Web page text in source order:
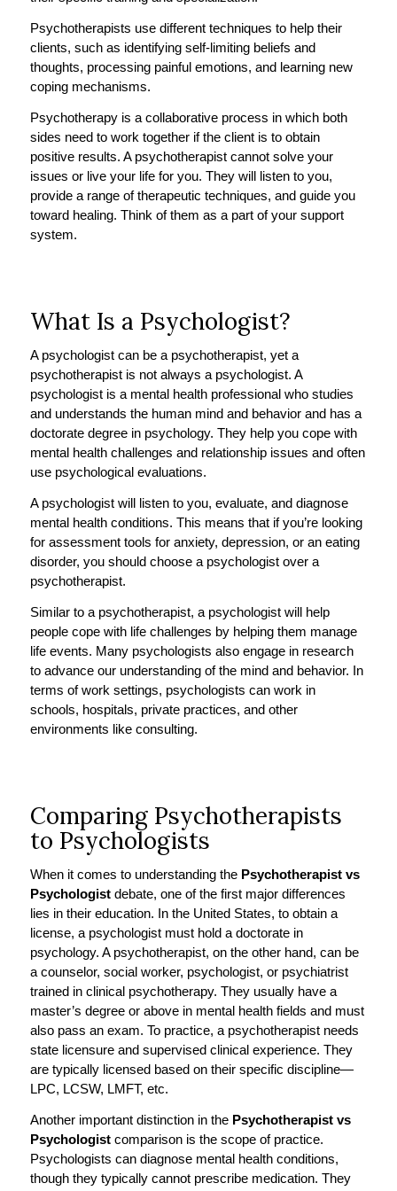
Psychotherapists use different techniques to help their
clients, such as identifying self-limiting beliefs and
thoughts, processing painful emotions, and learning new
coping mechanisms.
Psychotherapy is a collaborative process in which both
sides need to work together if the client is to obtain
positive results. A psychotherapist cannot solve your
issues or live your life for you. They will listen to you,
provide a range of therapeutic techniques, and guide you
toward healing. Think of them as a part of your support
system.
What Is a Psychologist?
A psychologist can be a psychotherapist, yet a
psychotherapist is not always a psychologist. A
psychologist is a mental health professional who studies
and understands the human mind and behavior and has a
doctorate degree in psychology. They help you cope with
mental health challenges and relationship issues and often
use psychological evaluations.
A psychologist will listen to you, evaluate, and diagnose
mental health conditions. This means that if you’re looking
for assessment tools for anxiety, depression, or an eating
disorder, you should choose a psychologist over a
psychotherapist.
Similar to a psychotherapist, a psychologist will help
people cope with life challenges by helping them manage
life events. Many psychologists also engage in research
to advance our understanding of the mind and behavior. In
terms of work settings, psychologists can work in
schools, hospitals, private practices, and other
environments like consulting.
Comparing Psychotherapists
to Psychologists
When it comes to understanding the Psychotherapist vs
Psychologistdebate, one of the first major differences
lies in their education. In the United States, to obtain a
license, a psychologist must hold a doctorate in
psychology. A psychotherapist, on the other hand, can be
a counselor, social worker, psychologist, or psychiatrist
trained in clinical psychotherapy. They usually have a
master’s degree or above in mental health fields and must
also pass an exam. To practice, a psychotherapist needs
state licensure and supervised clinical experience. They
are typically licensed based on their specific discipline—
LPC, LCSW, LMFT, etc.
Another important distinction in the Psychotherapist vs
Psychologistcomparison is the scope of practice.
Psychologists can diagnose mental health conditions,
though they typically cannot prescribe medication. They